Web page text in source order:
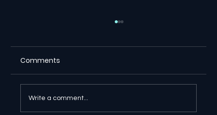
Comments
Write a comment...